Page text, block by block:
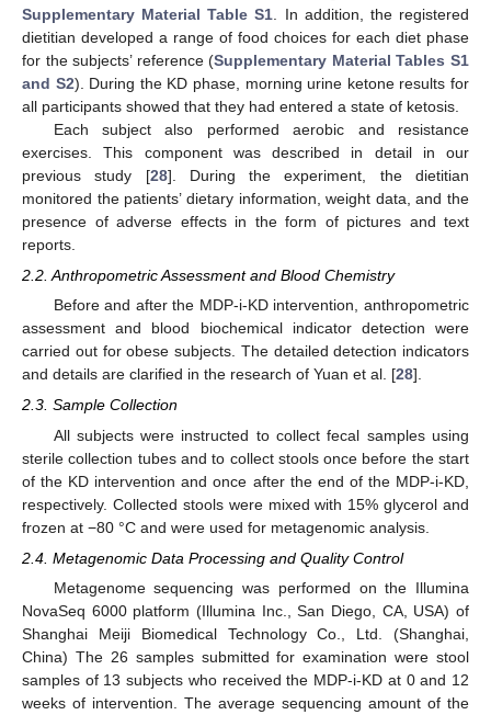
Supplementary Material Table S1 . In addition, the registered
dietitian developed a range of food choices for each diet phase
for the subjects’ reference (Supplementary Material Tables S1
and S2). During the KD phase, morning urine ketone results for
all participants showed that they had entered a state of ketosis.
Each subject also performed aerobic and resistance
exercises. This component was described in detail in our
previous study [28]. During the experiment, the dietitian
monitored the patients’ dietary information, weight data, and the
presence of adverse effects in the form of pictures and text
reports.
2.2. Anthropometric Assessment and Blood Chemistry
Before and after the MDP-i-KD intervention, anthropometric
assessment and blood biochemical indicator detection were
carried out for obese subjects. The detailed detection indicators
and details are clarified in the research of Yuan et al. [28].
2.3. Sample Collection
All subjects were instructed to collect fecal samples using
sterile collection tubes and to collect stools once before the start
of the KD intervention and once after the end of the MDP-i-KD,
respectively. Collected stools were mixed with 15% glycerol and
frozen at −80 °C and were used for metagenomic analysis.
2.4. Metagenomic Data Processing and Quality Control
Metagenome sequencing was performed on the Illumina
NovaSeq 6000 platform (Illumina Inc., San Diego, CA, USA) of
Shanghai Meiji Biomedical Technology Co., Ltd. (Shanghai,
China) The 26 samples submitted for examination were stool
samples of 13 subjects who received the MDP-i-KD at 0 and 12
weeks of intervention. The average sequencing amount of the